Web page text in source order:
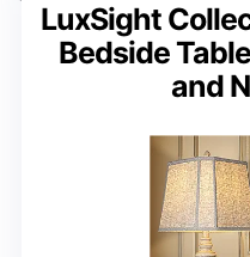
LuxSight
Bedside
and